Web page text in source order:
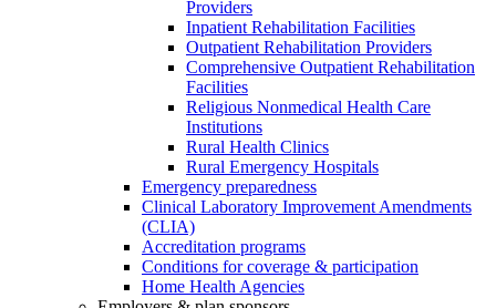
Providers
Inpatient Rehabilitation Facilities
Outpatient Rehabilitation Providers
Comprehensive Outpatient Rehabilitation
Facilities
Religious Nonmedical Health Care
Institutions
Rural Health Clinics
Rural Emergency Hospitals
Emergency preparedness
Clinical Laboratory Improvement Amendments
(CLIA)
Accreditation programs
Conditions for coverage & participation
Home Health Agencies